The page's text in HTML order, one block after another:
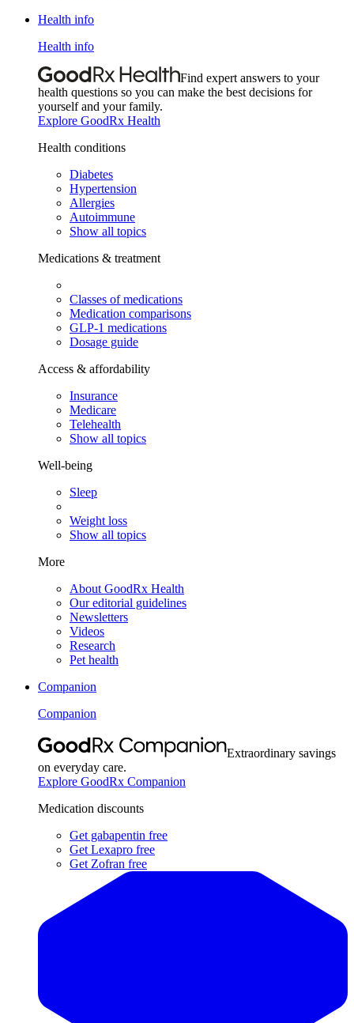
Health info
Health info
Find expert answers to your
health questions so you can make the best decisions for
yourself and your family.
Explore GoodRx Health
Health conditions
Diabetes
Hypertension
Allergies
Autoimmune
Show all topics
Medications & treatment
Classes of medications
Medication comparisons
GLP-1 medications
Dosage guide
Access & affordability
Insurance
Medicare
Telehealth
Show all topics
Well-being
Sleep
Weight loss
Show all topics
More
About GoodRx Health
Our editorial guidelines
Newsletters
Videos
Research
Pet health
Companion
Companion
Extraordinary savings
on everyday care.
Explore GoodRx Companion
Medication discounts
Get gabapentin free
Get Lexapro free
Get Zofran free